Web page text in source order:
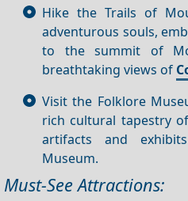
Hike the Trails of
adventurous souls,
to the summit of
breathtaking views of
Visit the Folklore
rich cultural tapestry of
artifacts and
Museum.
Must-See Attractions: